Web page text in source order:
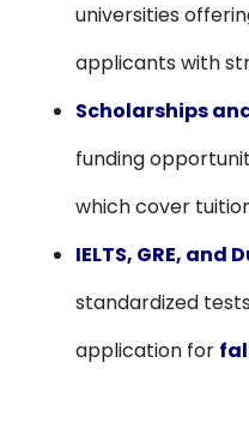
universities
applicants with
Scholarships
funding
which cover
IELTS, GRE, and
standardized
application for